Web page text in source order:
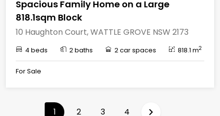
Spacious Family Home on a Large
818.1sqm Block
10 Haughton Court, WATTLE GROVE NSW 2173
4 beds 2 baths 2 car spaces 818.1 m2
For Sale
1(current)
2 3 4